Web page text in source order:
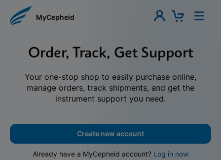
MyCepheid
Order, Track, Get Support
Your one-stop shop to easily purchase online,
manage orders, track shipments, and get the
instrument support you need.
Create new account
Already have a MyCepheid account? Log in now